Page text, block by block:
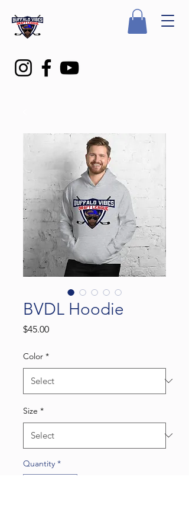
BVDL Hoodie
$45.00Price
Color *
Size *
Quantity *